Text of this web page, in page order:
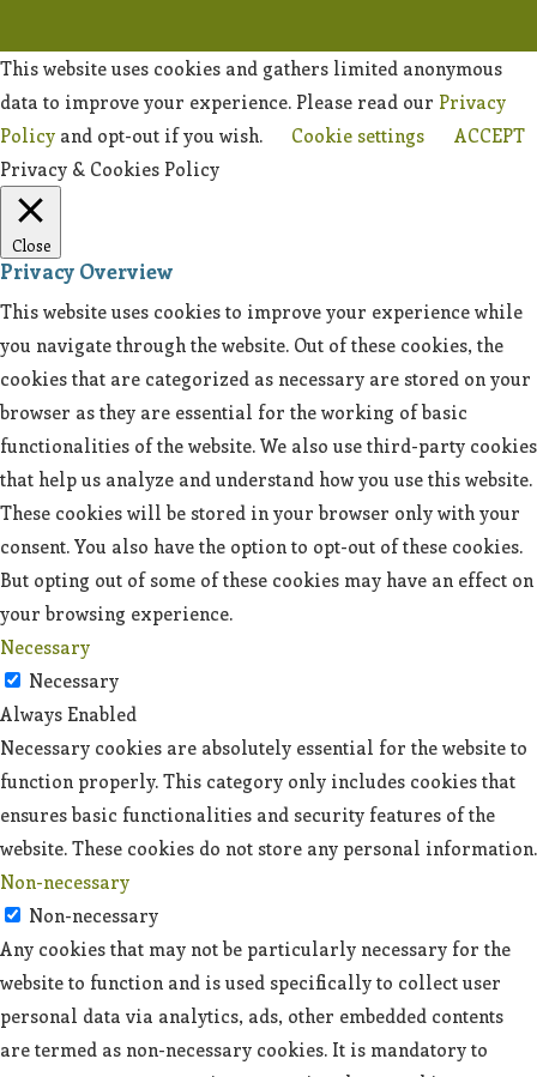
This website uses cookies and gathers limited anonymous
data to improve your experience. Please read our Privacy
Policy and opt-out if you wish. Cookie settings
ACCEPT
Privacy & Cookies Policy
Close
Privacy Overview
This website uses cookies to improve your experience while
you navigate through the website. Out of these cookies, the
cookies that are categorized as necessary are stored on your
browser as they are essential for the working of basic
functionalities of the website. We also use third-party cookies
that help us analyze and understand how you use this website.
These cookies will be stored in your browser only with your
consent. You also have the option to opt-out of these cookies.
But opting out of some of these cookies may have an effect on
your browsing experience.
Necessary
Necessary
Always Enabled
Necessary cookies are absolutely essential for the website to
function properly. This category only includes cookies that
ensures basic functionalities and security features of the
website. These cookies do not store any personal information.
Non-necessary
Non-necessary
Any cookies that may not be particularly necessary for the
website to function and is used specifically to collect user
personal data via analytics, ads, other embedded contents
are termed as non-necessary cookies. It is mandatory to